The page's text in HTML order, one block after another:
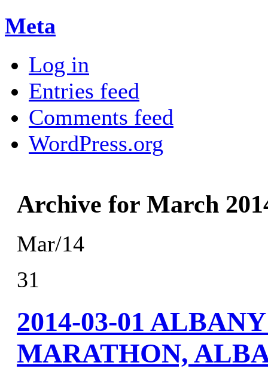
Meta
Log in
Entries feed
Comments feed
WordPress.org
Archive for March
Mar/14
31
2014-03-01
MARATHON,